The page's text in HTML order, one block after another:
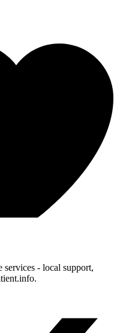
- local support,